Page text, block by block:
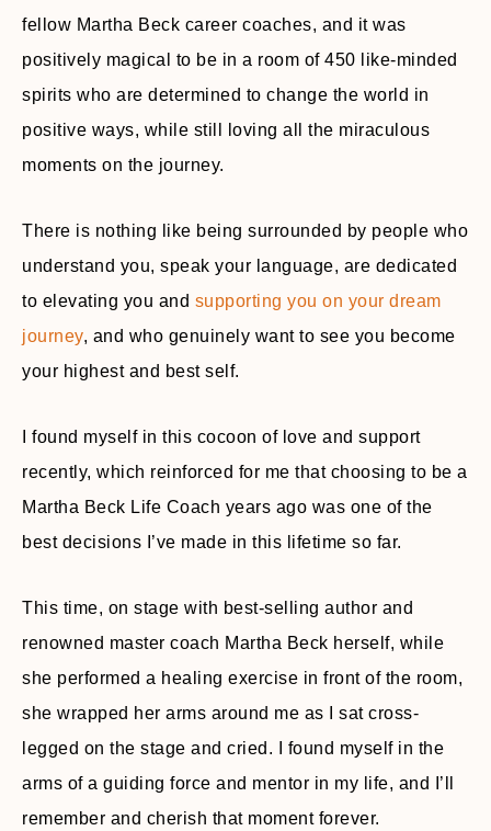
fellow Martha Beck career coaches, and it was
positively magical to be in a room of 450 like-minded
spirits who are determined to change the world in
positive ways, while still loving all the miraculous
moments on the journey.
There is nothing like being surrounded by people who
understand you, speak your language, are dedicated
to elevating you and supporting you on your dream
journey, and who genuinely want to see you become
your highest and best self.
I found myself in this cocoon of love and support
recently, which reinforced for me that choosing to be a
Martha Beck Life Coach years ago was one of the
best decisions I’ve made in this lifetime so far.
This time, on stage with best-selling author and
renowned master coach Martha Beck herself, while
she performed a healing exercise in front of the room,
she wrapped her arms around me as I sat cross-
legged on the stage and cried. I found myself in the
arms of a guiding force and mentor in my life, and I’ll
remember and cherish that moment forever.